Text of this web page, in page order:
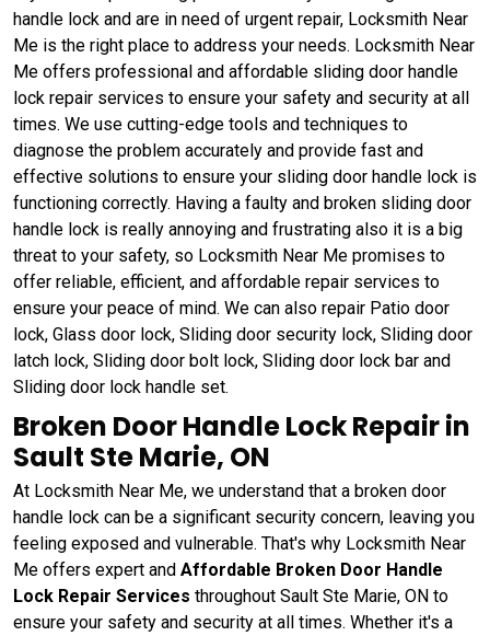
handle lock and are in need of urgent repair, Locksmith Near
Me is the right place to address your needs. Locksmith Near
Me offers professional and affordable sliding door handle
lock repair services to ensure your safety and security at all
times. We use cutting-edge tools and techniques to
diagnose the problem accurately and provide fast and
effective solutions to ensure your sliding door handle lock is
functioning correctly. Having a faulty and broken sliding door
handle lock is really annoying and frustrating also it is a big
threat to your safety, so Locksmith Near Me promises to
offer reliable, efficient, and affordable repair services to
ensure your peace of mind. We can also repair Patio door
lock, Glass door lock, Sliding door security lock, Sliding door
latch lock, Sliding door bolt lock, Sliding door lock bar and
Sliding door lock handle set.
Broken Door Handle Lock Repair in
Sault Ste Marie, ON
At Locksmith Near Me, we understand that a broken door
handle lock can be a significant security concern, leaving you
feeling exposed and vulnerable. That's why Locksmith Near
Me offers expert and Affordable Broken Door Handle
Lock Repair Services throughout Sault Ste Marie, ON to
ensure your safety and security at all times. Whether it's a